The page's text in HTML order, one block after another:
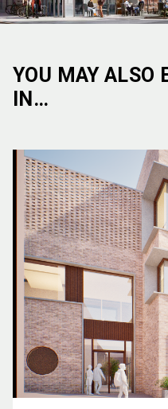
YOU MAY ALSO
IN…